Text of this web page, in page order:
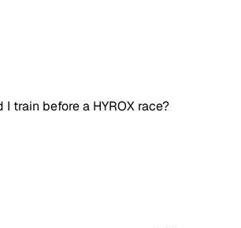
I train before a HYROX race?